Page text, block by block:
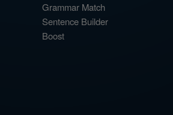
Grammar Match
Sentence Builder
Boost